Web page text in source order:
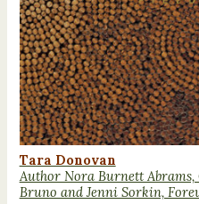
Tara Donovan
Author Nora Burnett
Bruno and Jenni Sorkin,